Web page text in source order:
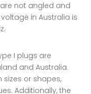
not angled and
in Australia is
I plugs are
and Australia.
or shapes,
Additionally, the